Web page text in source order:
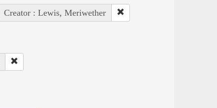
Creator : Lewis, Meriwether